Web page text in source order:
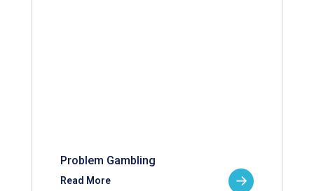
Problem Gambling
Read More